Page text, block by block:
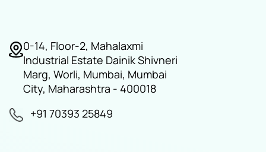
0-14, Floor-2, Mahalaxmi
Industrial Estate Dainik Shivneri
Marg, Worli, Mumbai, Mumbai
City, Maharashtra - 400018
+91 70393 25849